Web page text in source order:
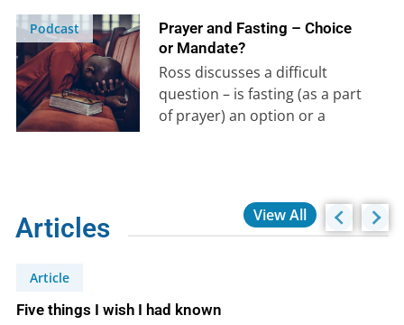
Podcast
Prayer and Fasting – Choice
or Mandate?
Ross discusses a difficult
question – is fasting (as a part
of prayer) an option or a
Articles View All
Article
Five things I wish I had known